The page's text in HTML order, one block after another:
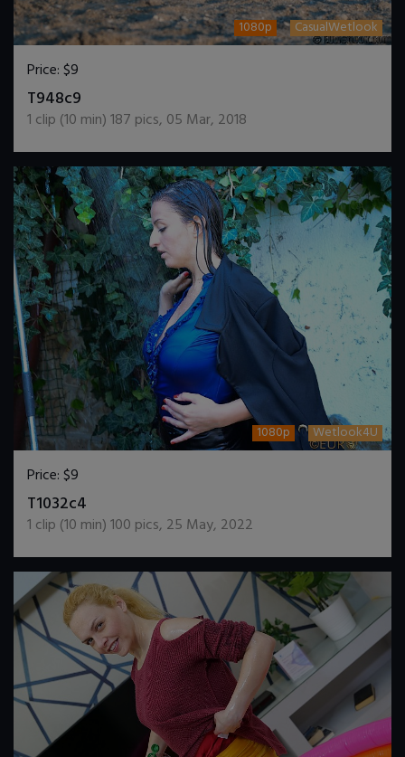
1080p CasualWetlook
Price:$9
T948c9
1 clip (10 min)187 pics, 05 Mar, 2018
1080p Wetlook4U
Price:$9
T1032c4
1 clip (10 min)100 pics, 25 May, 2022